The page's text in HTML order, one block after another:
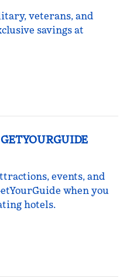
veterans, and
savings at
events, and
when you
hotels.